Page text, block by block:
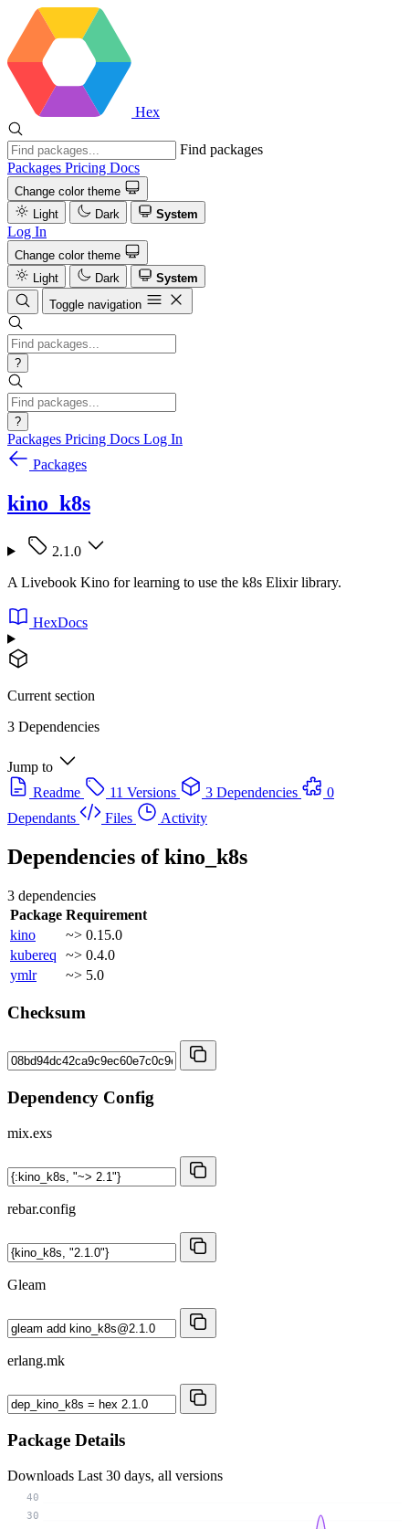
Hex
Find packages
Packages Pricing Docs
Change color theme
Light
Dark System
Log In
Change color theme
Light
Dark
System
Toggle navigation
?
?
Packages Pricing Docs Log In
Packages
kino_k8s
2.1.0
A Livebook Kino for learning to use the k8s Elixir library.
HexDocs
Current section
3 Dependencies
Jump to
Readme
11 Versions 3 Dependencies
0
Dependants
Files Activity
Dependencies ofkino_k8s
3 dependencies
Package Requirement
kino
~> 0.15.0
kubereq
~> 0.4.0
ymlr
~> 5.0
Checksum
Dependency Config
mix.exs
rebar.config
Gleam
erlang.mk
Package Details
Downloads Last 30 days, all versions
30
40